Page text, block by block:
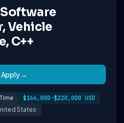
Vehicle
C++
Apply →
$166,000-$220,000 USD
States